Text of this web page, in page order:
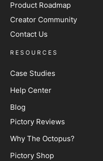
RESOURCES
Case Studies
Help Center
Blog
Pictory Reviews
Why The Octopus?
Pictory Shop
Product Roadmap
Creator Community
Contact Us